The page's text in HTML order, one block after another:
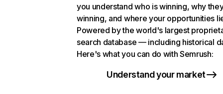
you understand who is winning, why
winning, and where your opportunities
Powered by the world's largest
search database — including historical
Here's what you can do with Semrush:
Understand your market